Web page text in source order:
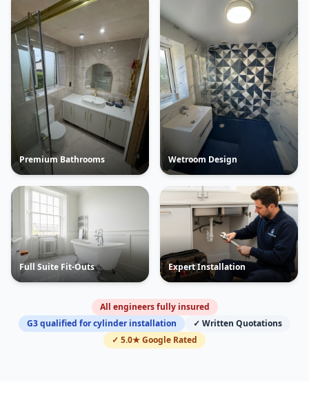
Premium Bathrooms Wetroom Design
Full Suite Fit-Outs Expert Installation
All engineers fully insured
G3 qualified for cylinder installation
✓ Written Quotations
✓ 5.0★ Google Rated